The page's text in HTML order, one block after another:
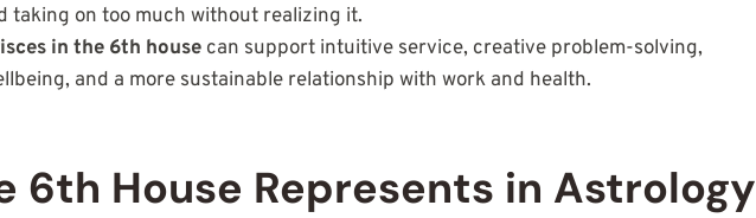
taking on too much without realizing it.
in the 6th house can support intuitive service, creative problem-solving,
and a more sustainable relationship with work and health.
6th House Represents in Astrology